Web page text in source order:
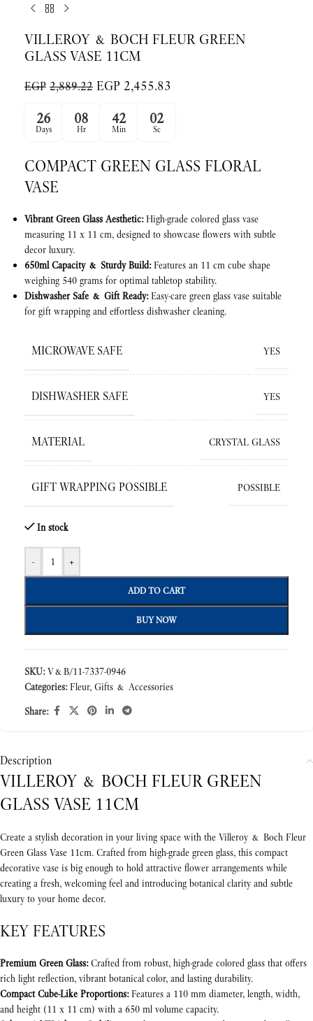
VILLEROY & BOCH FLEUR GREEN
GLASS VASE 11CM
EGP 2,889.22 EGP 2,455.83
26
Days
08
Hr
42
Min
01
Sc
COMPACT GREEN GLASS FLORAL
VASE
Vibrant Green Glass Aesthetic:High-grade colored glass vase
measuring 11 x 11 cm, designed to showcase flowers with subtle
decor luxury.
650ml Capacity & Sturdy Build:Features an 11 cm cube shape
weighing 540 grams for optimal tabletop stability.
Dishwasher Safe & Gift Ready:Easy-care green glass vase suitable
for gift wrapping and effortless dishwasher cleaning.
MICROWAVE SAFE YES
DISHWASHER SAFE YES
MATERIAL CRYSTAL GLASS
GIFT WRAPPING POSSIBLE POSSIBLE
In stock
- +
ADD TO CART
BUY NOW
SKU:V&B/11-7337-0946
Categories: Fleur, Gifts & Accessories
Share:
Description
VILLEROY & BOCH FLEUR GREEN
GLASS VASE 11CM
Create a stylish decoration in your living space with the Villeroy & Boch Fleur
Green Glass Vase 11cm. Crafted from high-grade green glass, this compact
decorative vase is big enough to hold attractive flower arrangements while
creating a fresh, welcoming feel and introducing botanical clarity and subtle
luxury to your home decor.
KEY FEATURES
Premium Green Glass:Crafted from robust, high-grade colored glass that offers
rich light reflection, vibrant botanical color, and lasting durability.
Compact Cube-Like Proportions:Features a 110 mm diameter, length, width,
and height (11 x 11 cm) with a 650 ml volume capacity.